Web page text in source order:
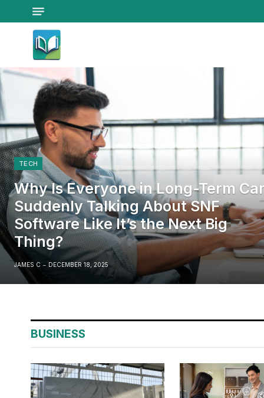
TECH
Why Is Everyone in Long-Term
Suddenly Talking About SNF
Software Like It’s the Next Big
Thing?
JAMES C DECEMBER 18, 2025
BUSINESS